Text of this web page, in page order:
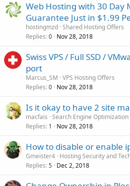
Web Hosting with 30 Day
Guarantee Just in $1.99
hostingmzd Shared Hosting Offers
Replies 0 Nov 28, 2018
Swiss VPS / Full SSD /
port
Marcus_SM VPS Hosting Offers
Replies 0 Nov 28, 2018
Is it okay to have 2 site
macfais Search Engine Optimization
Replies 1 Nov 28, 2018
How to disable or enable
Gmeister4 Hosting Security and
Replies 5 Dec 2, 2018